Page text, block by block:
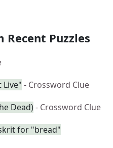
Recent Puzzles
Live" - Crossword Clue
Dead)- Crossword Clue
for "bread"